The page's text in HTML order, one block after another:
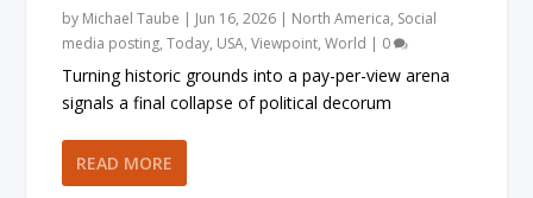
by Michael Taube | Jun 16, 2026 | North America, Social
media posting,Today, USA,Viewpoint,World | 0
Turning historic grounds into a pay-per-view arena
signals a final collapse of political decorum
READ MORE